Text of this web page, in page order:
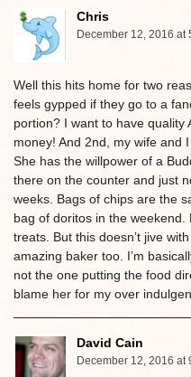
Chris
December 12, 2016 at
Well this hits home for two
feels gypped if they go to a
portion? I want to have quality
money! And 2nd, my wife and
She has the willpower of a
there on the counter and just
weeks. Bags of chips are the
bag of doritos in the
treats. But this doesn’t jive
amazing baker too. I’m
not the one putting the food
blame her for my over
David Cain
December 12, 2016 at